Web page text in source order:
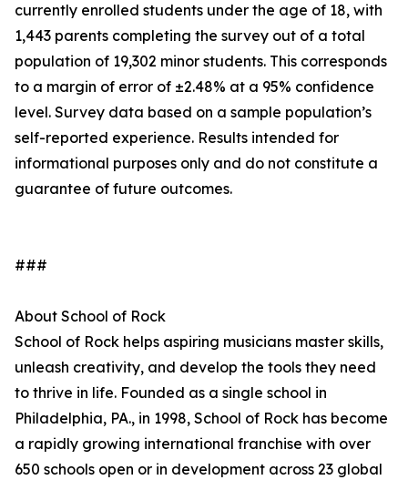
currently enrolled students under the age of 18, with
1,443 parents completing the survey out of a total
population of 19,302 minor students. This corresponds
to a margin of error of ±2.48% at a 95% confidence
level. Survey data based on a sample population’s
self-reported experience. Results intended for
informational purposes only and do not constitute a
guarantee of future outcomes.
###
About School of Rock
School of Rock helps aspiring musicians master skills,
unleash creativity, and develop the tools they need
to thrive in life. Founded as a single school in
Philadelphia, PA., in 1998, School of Rock has become
a rapidly growing international franchise with over
650 schools open or in development across 23 global